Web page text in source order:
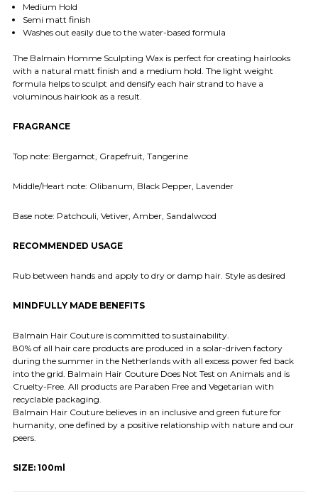
Medium Hold
Semi matt finish
Washes out easily due to the water-based formula
The Balmain Homme Sculpting Wax is perfect for creating hairlooks
with a natural matt finish and a medium hold. The light weight
formula helps to sculpt and densify each hair strand to have a
voluminous hairlook as a result.
FRAGRANCE
Top note: Bergamot, Grapefruit, Tangerine
Middle/Heart note: Olibanum, Black Pepper, Lavender
Base note: Patchouli, Vetiver, Amber, Sandalwood
RECOMMENDED USAGE
Rub between hands and apply to dry or damp hair. Style as desired
MINDFULLY MADE BENEFITS
Balmain Hair Couture is committed to sustainability.
80% of all hair care products are produced in a solar-driven factory
during the summer in the Netherlands with all excess power fed back
into the grid. Balmain Hair Couture Does Not Test on Animals and is
Cruelty-Free. All products are Paraben Free and Vegetarian with
recyclable packaging.
Balmain Hair Couture believes in an inclusive and green future for
humanity, one defined by a positive relationship with nature and our
peers.
SIZE: 100ml